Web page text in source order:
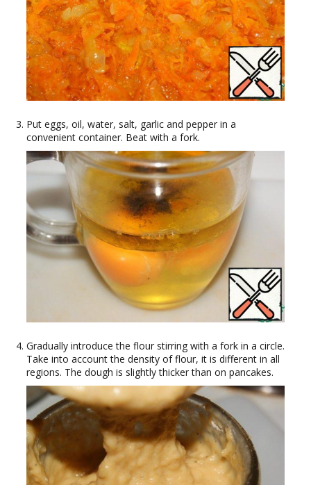
Put eggs, oil, water, salt, garlic and pepper in a
convenient container. Beat with a fork.
Gradually introduce the flour stirring with a fork in a circle.
Take into account the density of flour, it is different in all
regions. The dough is slightly thicker than on pancakes.